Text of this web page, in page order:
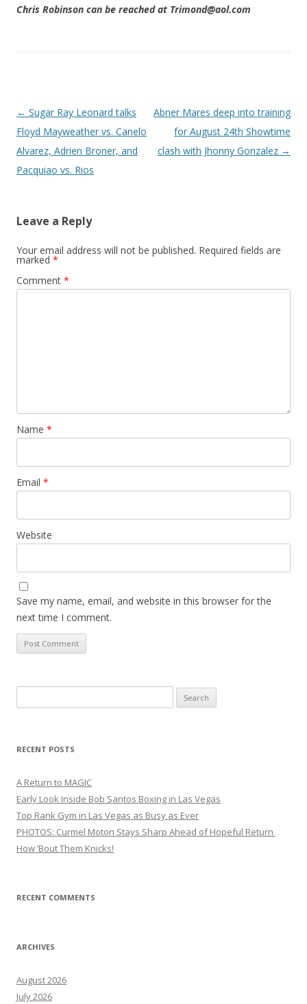
Chris Robinson can be reached at Trimond@aol.com
Post navigation
← Sugar Ray Leonard talks
Floyd Mayweather vs. Canelo
Alvarez, Adrien Broner, and
Pacquiao vs. Rios
Abner Mares deep into training
for August 24th Showtime
clash with Jhonny Gonzalez →
Leave a Reply
Your email address will not be published. Required fields are
marked *
Comment *
Name *
Email *
Website
Save my name, email, and website in this browser for the
next time I comment.
for:
RECENT POSTS
A Return to MAGIC
Early Look Inside Bob Santos Boxing in Las Vegas
Top Rank Gym in Las Vegas as Busy as Ever
PHOTOS: Curmel Moton Stays Sharp Ahead of Hopeful Return
How ’Bout Them Knicks!
RECENT COMMENTS
ARCHIVES
August 2026
July 2026